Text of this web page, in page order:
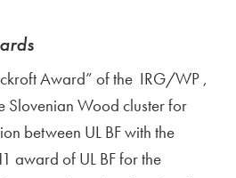
Award” of the IRG/WP ,
Wood cluster for
between UL BF with the
award of UL BF for the